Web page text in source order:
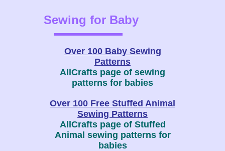
Sewing for Baby
Over 100 Baby Sewing
Patterns
AllCrafts page of sewing
patterns for babies
Over 100 Free Stuffed Animal
Sewing Patterns
AllCrafts page of Stuffed
Animal sewing patterns for
babies